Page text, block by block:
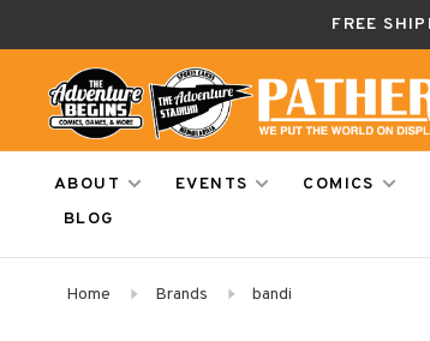
FREE
ABOUT EVENTS COMICS
BLOG
Home Brands bandi